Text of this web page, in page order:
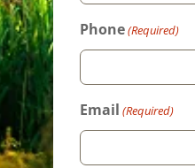
Phone(Required)
Email (Required)